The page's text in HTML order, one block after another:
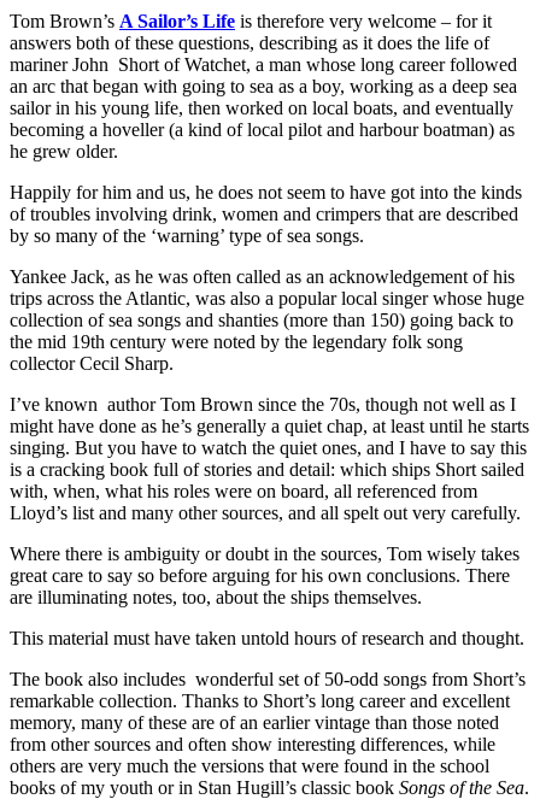
Tom Brown’s A Sailor’s Life is therefore very welcome – for it
answers both of these questions, describing as it does the life of
mariner John Short of Watchet, a man whose long career followed
an arc that began with going to sea as a boy, working as a deep sea
sailor in his young life, then worked on local boats, and eventually
becoming a hoveller (a kind of local pilot and harbour boatman) as
he grew older.
Happily for him and us, he does not seem to have got into the kinds
of troubles involving drink, women and crimpers that are described
by so many of the ‘warning’ type of sea songs.
Yankee Jack, as he was often called as an acknowledgement of his
trips across the Atlantic, was also a popular local singer whose huge
collection of sea songs and shanties (more than 150) going back to
the mid 19th century were noted by the legendary folk song
collector Cecil Sharp.
I’ve known author Tom Brown since the 70s, though not well as I
might have done as he’s generally a quiet chap, at least until he starts
singing. But you have to watch the quiet ones, and I have to say this
is a cracking book full of stories and detail: which ships Short sailed
with, when, what his roles were on board, all referenced from
Lloyd’s list and many other sources, and all spelt out very carefully.
Where there is ambiguity or doubt in the sources, Tom wisely takes
great care to say so before arguing for his own conclusions. There
are illuminating notes, too, about the ships themselves.
This material must have taken untold hours of research and thought.
The book also includes wonderful set of 50-odd songs from Short’s
remarkable collection. Thanks to Short’s long career and excellent
memory, many of these are of an earlier vintage than those noted
from other sources and often show interesting differences, while
others are very much the versions that were found in the school
books of my youth or in Stan Hugill’s classic book Songs of the Sea.